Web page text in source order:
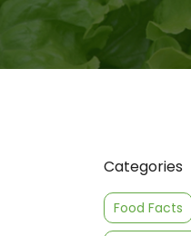
Categories
Food Facts